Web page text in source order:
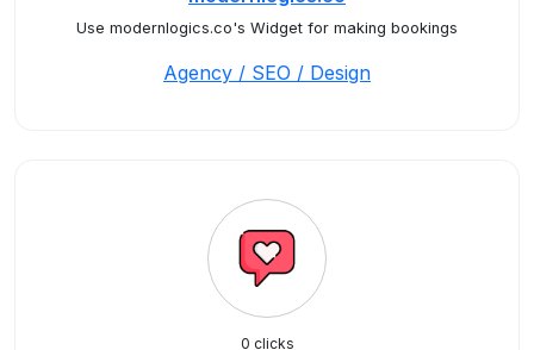
Use modernlogics.co's Widget for making bookings
Agency / SEO / Design
0 clicks